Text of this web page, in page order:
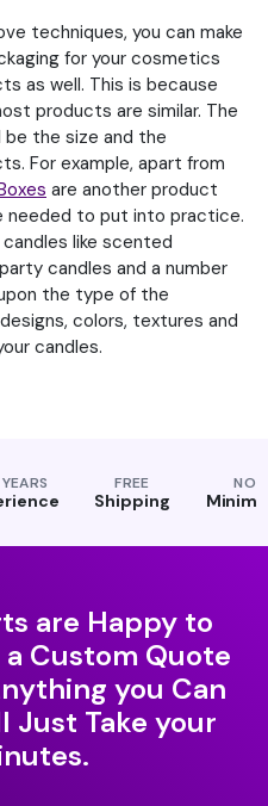
techniques, you can make
for your cosmetics
as well. This is because
products are similar. The
the size and the
For example, apart from
are another product
needed to put into practice.
like scented
candles and a number
the type of the
colors, textures and
candles.
FREE
Shipping
NO
are Happy to
Custom Quote
you Can
Just Take your